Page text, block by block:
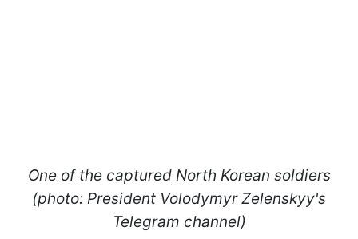
One of the captured North Korean soldiers
(photo: President Volodymyr Zelenskyy's
Telegram channel)